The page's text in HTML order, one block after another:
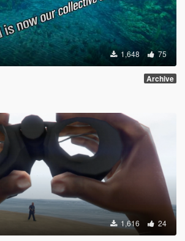
1,648 75
Archive
1,616 24